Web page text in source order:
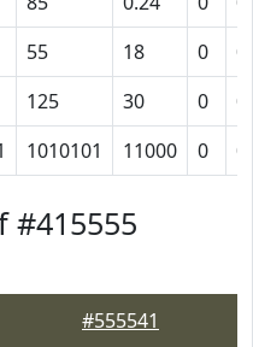
55 18 0
0
125 30 0
0
1010101 11000 0 0
#415555
#555541